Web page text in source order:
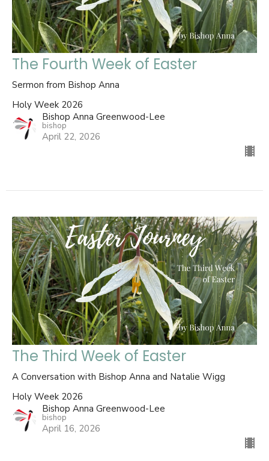
The Fourth Week of Easter
Sermon from Bishop Anna
Holy Week 2026
Bishop Anna Greenwood-Lee
bishop
April 22, 2026
The Third Week of Easter
A Conversation with Bishop Anna and Natalie Wigg
Holy Week 2026
Bishop Anna Greenwood-Lee
bishop
April 16, 2026